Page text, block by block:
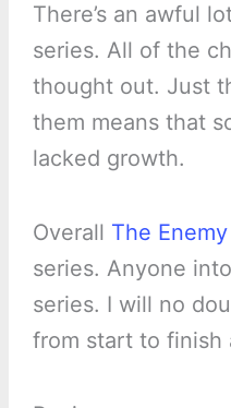
There’s an awful
series. All of the
thought out. Just
them means that
lacked growth.
Overall The
series. Anyone
series. I will no
from start to finish